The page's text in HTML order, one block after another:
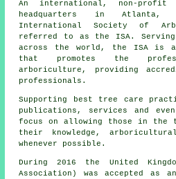
An international, non-
headquarters in
International Society of
referred to as the ISA.
across the world, the ISA is a
that promotes the
arboriculture, providing
professionals.
Supporting best tree care
publications, services and
focus on allowing those in the
their knowledge,
whenever possible.
During 2016 the United
Association) was accepted as